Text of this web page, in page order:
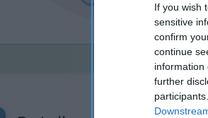
If you wish
sensitive
confirm
continue
information
further
Disponible